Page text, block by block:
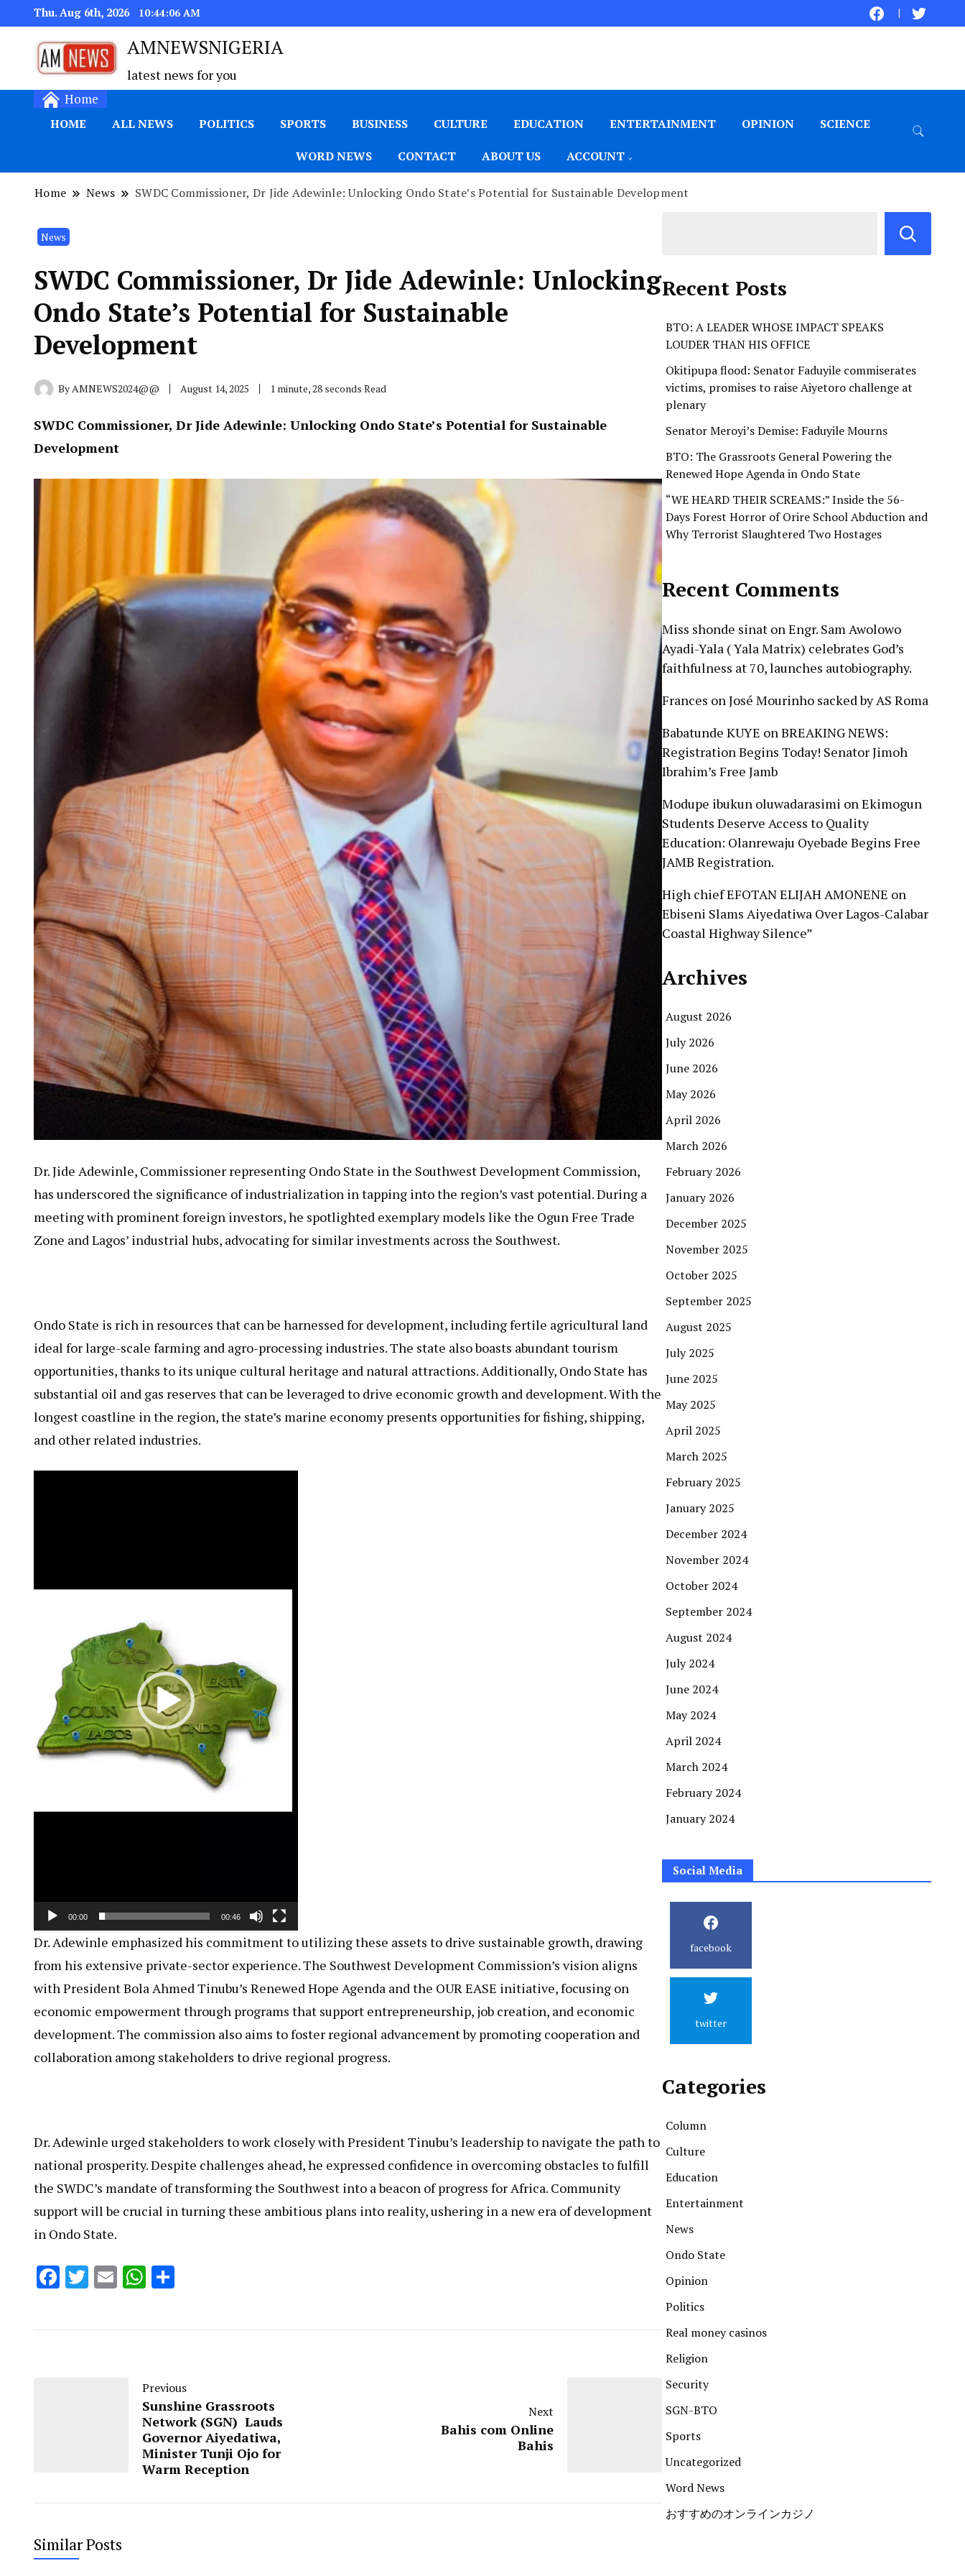
Thu. Aug 6th, 2026 10:44:07 AM
AMNEWSNIGERIA
latest news for you
Home
HOME ALL NEWS POLITICS SPORTS BUSINESS CULTURE EDUCATION ENTERTAINMENT OPINION SCIENCE
WORD NEWS CONTACT ABOUT US ACCOUNT
Home News SWDC Commissioner, Dr Jide Adewinle: Unlocking Ondo State’s Potential for Sustainable Development
News
SWDC Commissioner, Dr Jide Adewinle: Unlocking
Ondo State’s Potential for Sustainable
Development
ByAMNEWS2024@@ August 14, 2025 1 minute, 28 seconds Read
SWDC Commissioner, Dr Jide Adewinle: Unlocking Ondo State’s Potential for Sustainable
Development
Dr. Jide Adewinle, Commissioner representing Ondo State in the Southwest Development Commission,
has underscored the significance of industrialization in tapping into the region’s vast potential. During a
meeting with prominent foreign investors, he spotlighted exemplary models like the Ogun Free Trade
Zone and Lagos’ industrial hubs, advocating for similar investments across the Southwest.
Ondo State is rich in resources that can be harnessed for development, including fertile agricultural land
ideal for large-scale farming and agro-processing industries. The state also boasts abundant tourism
opportunities, thanks to its unique cultural heritage and natural attractions. Additionally, Ondo State has
substantial oil and gas reserves that can be leveraged to drive economic growth and development. With the
longest coastline in the region, the state’s marine economy presents opportunities for fishing, shipping,
and other related industries.
00:00 00:46
Dr. Adewinle emphasized his commitment to utilizing these assets to drive sustainable growth, drawing
from his extensive private-sector experience. The Southwest Development Commission’s vision aligns
with President Bola Ahmed Tinubu’s Renewed Hope Agenda and the OUR EASE initiative, focusing on
economic empowerment through programs that support entrepreneurship, job creation, and economic
development. The commission also aims to foster regional advancement by promoting cooperation and
collaboration among stakeholders to drive regional progress.
Dr. Adewinle urged stakeholders to work closely with President Tinubu’s leadership to navigate the path to
national prosperity. Despite challenges ahead, he expressed confidence in overcoming obstacles to fulfill
the SWDC’s mandate of transforming the Southwest into a beacon of progress for Africa. Community
support will be crucial in turning these ambitious plans into reality, ushering in a new era of development
in Ondo State.
Facebook
Twitter
EmailWhatsApp
Previous
Sunshine Grassroots
Network (SGN) Lauds
Governor Aiyedatiwa,
Minister Tunji Ojo for
Warm Reception
Next
Bahis com Online
Bahis
Similar Posts
Recent Posts
BTO: A LEADER WHOSE IMPACT SPEAKS
LOUDER THAN HIS OFFICE
Okitipupa flood: Senator Faduyile commiserates
victims, promises to raise Aiyetoro challenge at
plenary
Senator Meroyi’s Demise: Faduyile Mourns
BTO: The Grassroots General Powering the
Renewed Hope Agenda in Ondo State
“WE HEARD THEIR SCREAMS:” Inside the 56-
Days Forest Horror of Orire School Abduction and
Why Terrorist Slaughtered Two Hostages
Recent Comments
Miss shonde sinat onEngr. Sam Awolowo
Ayadi-Yala ( Yala Matrix) celebrates God’s
faithfulness at 70, launches autobiography.
Frances onJosé Mourinho sacked by AS Roma
Babatunde KUYE onBREAKING NEWS:
Registration Begins Today! Senator Jimoh
Ibrahim’s Free Jamb
Modupe ibukun oluwadarasimi onEkimogun
Students Deserve Access to Quality
Education: Olanrewaju Oyebade Begins Free
JAMB Registration.
High chief EFOTAN ELIJAH AMONENE on
Ebiseni Slams Aiyedatiwa Over Lagos-Calabar
Coastal Highway Silence”
Archives
August 2026
July 2026
June 2026
May 2026
April 2026
March 2026
February 2026
January 2026
December 2025
November 2025
October 2025
September 2025
August 2025
July 2025
June 2025
May 2025
April 2025
March 2025
February 2025
January 2025
December 2024
November 2024
October 2024
September 2024
August 2024
July 2024
June 2024
May 2024
April 2024
March 2024
February 2024
January 2024
Social Media
facebook
twitter
Categories
Column
Culture
Education
Entertainment
News
Ondo State
Opinion
Politics
Real money casinos
Religion
Security
SGN-BTO
Sports
Uncategorized
Word News
おすすめのオンラインカジノ